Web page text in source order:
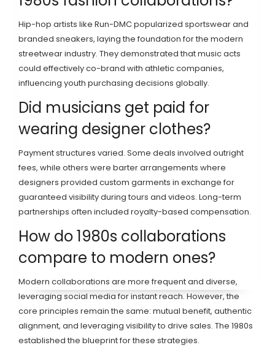
Hip-hop artists like Run-DMC popularized sportswear and
branded sneakers, laying the foundation for the modern
streetwear industry. They demonstrated that music acts
could effectively co-brand with athletic companies,
influencing youth purchasing decisions globally.
Did musicians get paid for
wearing designer clothes?
Payment structures varied. Some deals involved outright
fees, while others were barter arrangements where
designers provided custom garments in exchange for
guaranteed visibility during tours and videos. Long-term
partnerships often included royalty-based compensation.
How do 1980s collaborations
compare to modern ones?
Modern collaborations are more frequent and diverse,
leveraging social media for instant reach. However, the
core principles remain the same: mutual benefit, authentic
alignment, and leveraging visibility to drive sales. The 1980s
established the blueprint for these strategies.